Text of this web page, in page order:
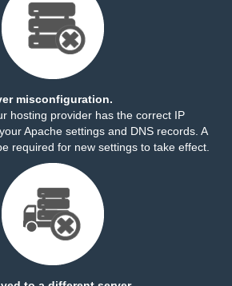
misconfiguration.
hosting provider has the correct IP
Apache settings and DNS records. A
required for new settings to take effect.